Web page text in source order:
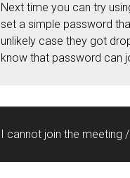
Next time you can try
set a simple password
unlikely case they got
know that password can
I cannot join the meeting